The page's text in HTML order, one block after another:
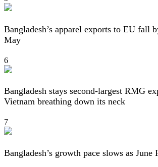
Bangladesh’s apparel exports to EU fall
May
6
Bangladesh stays second-largest RMG
Vietnam breathing down its neck
7
Bangladesh’s growth pace slows as